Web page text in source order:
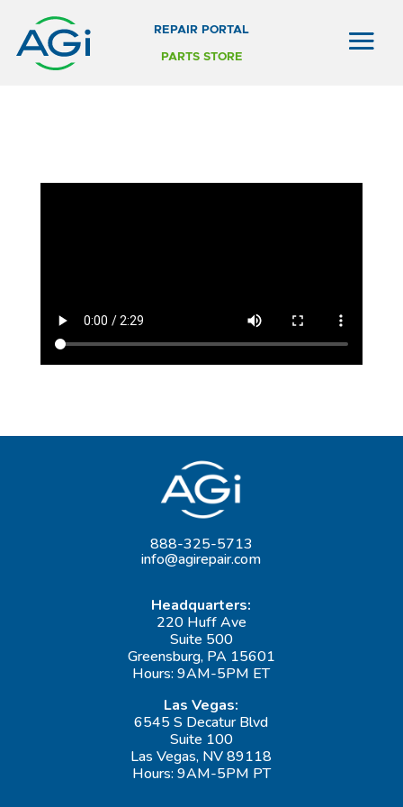
REPAIR PORTAL
PARTS STORE
888-325-5713
info@agirepair.com
Headquarters:
220 Huff Ave
Suite 500
Greensburg, PA 15601
Hours: 9AM-5PM ET
Las Vegas:
6545 S Decatur Blvd
Suite 100
Las Vegas, NV 89118
Hours: 9AM-5PM PT